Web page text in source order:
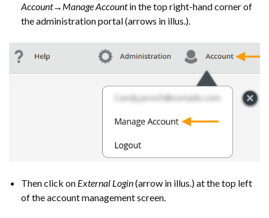
Account→Manage Accountin the top right-hand corner of
the administration portal (arrows in illus.).
Then click on External Login(arrow in illus.) at the top left
of the account management screen.